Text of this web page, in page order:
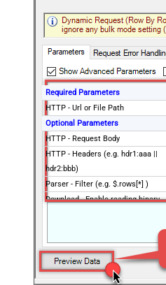
Required Parameters
HTTP - Url or File Path
Optional Parameters
HTTP - Request Body
HTTP - Headers (e.g. hdr1:aaa ||
hdr2:bbb)
Parser - Filter (e.g. $.rows[*] )
Download - Enable reading binary
Download - Save file path
Download - Enable raw output mode
as single row